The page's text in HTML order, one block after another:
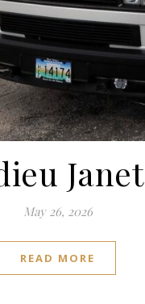
Janet
May 26, 2026
READ MORE